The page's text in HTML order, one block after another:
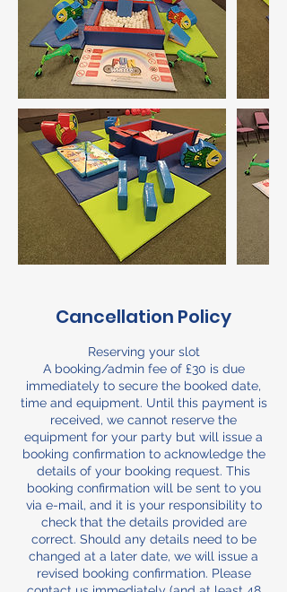
Cancellation Policy
Reserving your slot
A booking/admin fee of £30 is due
immediately to secure the booked date,
time and equipment. Until this payment is
received, we cannot reserve the
equipment for your party but will issue a
booking confirmation to acknowledge the
details of your booking request. This
booking confirmation will be sent to you
via e-mail, and it is your responsibility to
check that the details provided are
correct. Should any details need to be
changed at a later date, we will issue a
revised booking confirmation. Please